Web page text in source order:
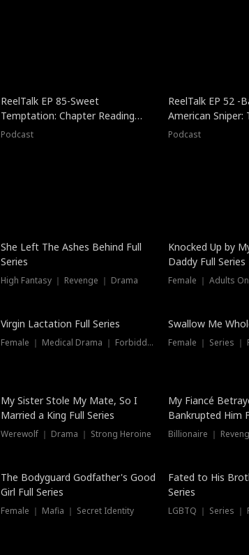
ReelTalk EP 85-Sweet
Temptation: Chapter Reading
with Jesse Morales
Podcast
ReelTalk EP 52 -
American Sniper:
Podcast
She Left The Ashes Behind Full
Series
High Fantasy ｜ Revenge ｜ Drama
Hot
Knocked Up by
Daddy Full Series
Female ｜ Adults
Virgin Lactation Full Series
Female ｜ Medical Drama ｜ Forbidden Love
Swallow Me
Female ｜ Series ｜
My Sister Stole My Mate, So I
Married a King Full Series
Werewolf ｜ Drama ｜ Strong Heroine
My Fiancé
Bankrupted Him
Billionaire ｜
The Bodyguard Godfather's Good
Girl Full Series
Female ｜ Mafia ｜ Secret Identity
New
Fated to His
Series
LGBTQ ｜ Series ｜